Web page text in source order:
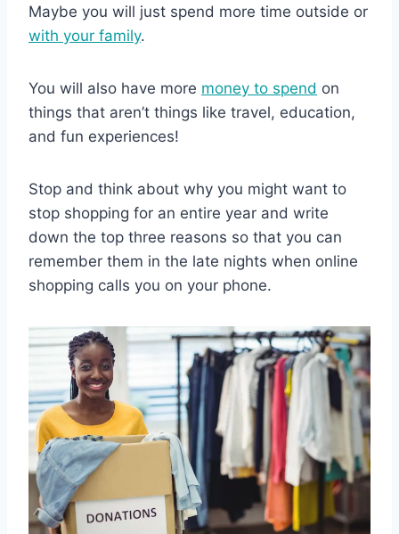
Maybe you will just spend more time outside or
with your family.
You will also have more money to spend on
things that aren’t things like travel, education,
and fun experiences!
Stop and think about why you might want to
stop shopping for an entire year and write
down the top three reasons so that you can
remember them in the late nights when online
shopping calls you on your phone.